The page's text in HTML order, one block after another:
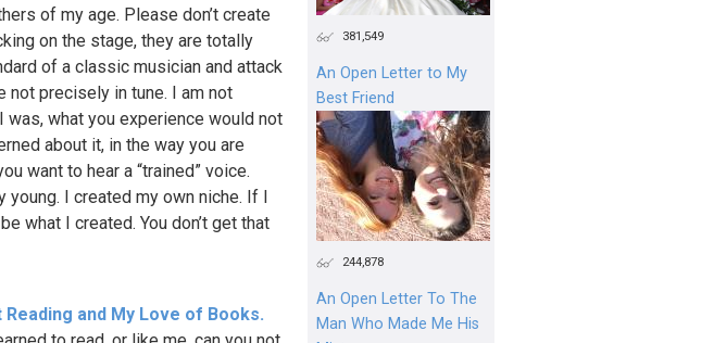
of my age. Please don’t create
on the stage, they are totally
of a classic musician and attack
not precisely in tune. I am not
what you experience would not
about it, in the way you are
want to hear a “trained” voice.
young. I created my own niche. If I
what I created. You don’t get that
and My Love of Books.
381,549
An Open Letter to My
Best Friend
244,878
An Open Letter To The
Man Who Made Me His